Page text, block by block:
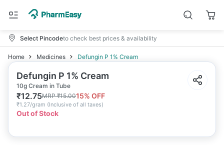
Select Pincodeto check best prices & availability
Home Medicines Defungin P 1% Cream
Defungin P 1% Cream
10g Cream in Tube
₹12.75MRP₹15.0015% OFF
₹1.27/gram (Inclusive of all taxes)
Out of Stock